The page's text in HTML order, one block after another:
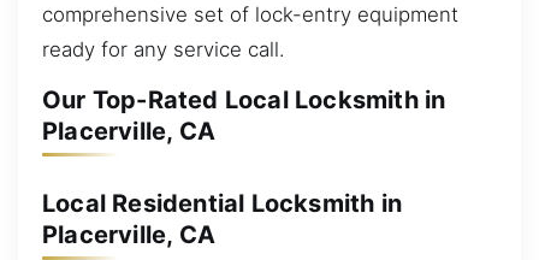
comprehensive set of lock-entry equipment
ready for any service call.
Our Top-Rated Local Locksmith in
Placerville, CA
Local Residential Locksmith in
Placerville, CA